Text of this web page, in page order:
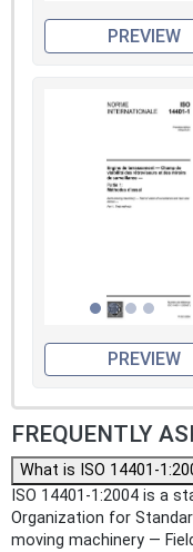
PREVIEW
PREVIEW
FREQUENTLY
What is ISO 14401-
ISO 14401-1:2004 is a
Organization for
moving machinery —